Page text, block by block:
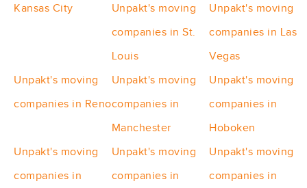
Kansas City
Unpakt's moving
companies in St.
Louis
Unpakt's moving
companies in Las
Vegas
Unpakt's moving
companies in Reno
Unpakt's moving
companies in
Manchester
Unpakt's moving
companies in
Hoboken
Unpakt's moving
companies in
Unpakt's moving
companies in
Unpakt's moving
companies in